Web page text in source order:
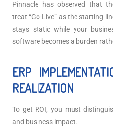
Pinnacle has observed that
treat “Go-Live” as the starting
stays static while your
software becomes a burden
ERP
REALIZATION
To get ROI, you must
and business impact.